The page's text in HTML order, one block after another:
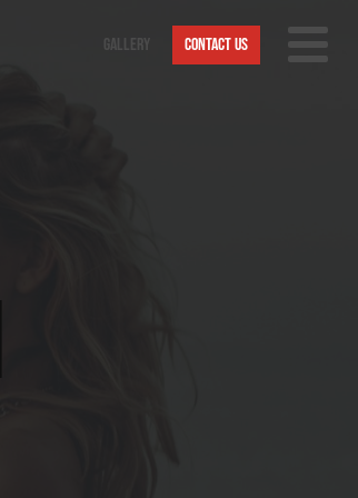
Gallery Contact Us
Nav